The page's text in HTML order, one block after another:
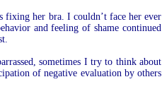
fixing her bra. I couldn’t face her ever
and feeling of shame continued
sometimes I try to think about
of negative evaluation by others